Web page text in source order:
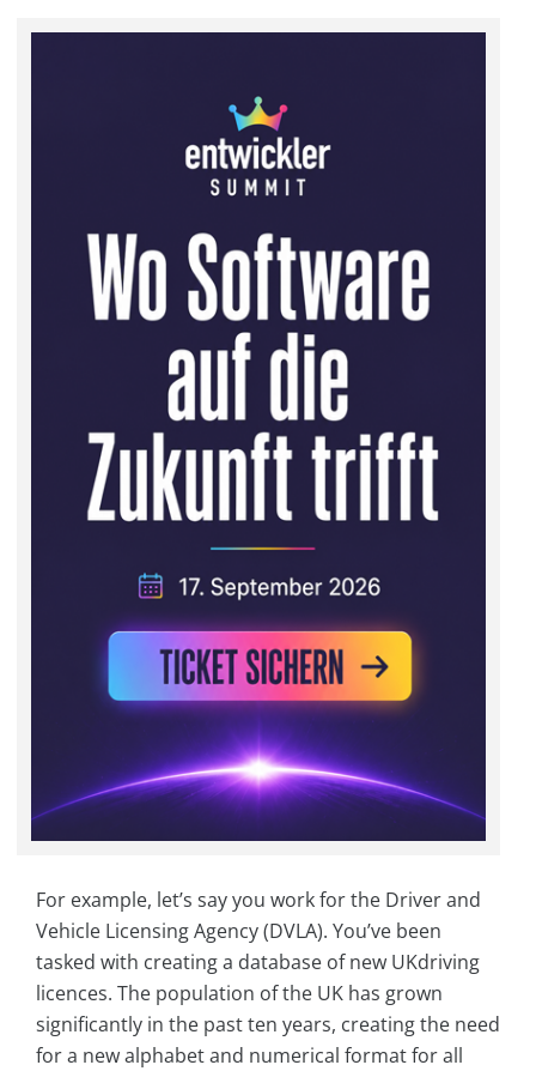
For example, let’s say you work for the Driver and
Vehicle Licensing Agency (DVLA). You’ve been
tasked with creating a database of new UKdriving
licences. The population of the UK has grown
significantly in the past ten years, creating the need
for a new alphabet and numerical format for all